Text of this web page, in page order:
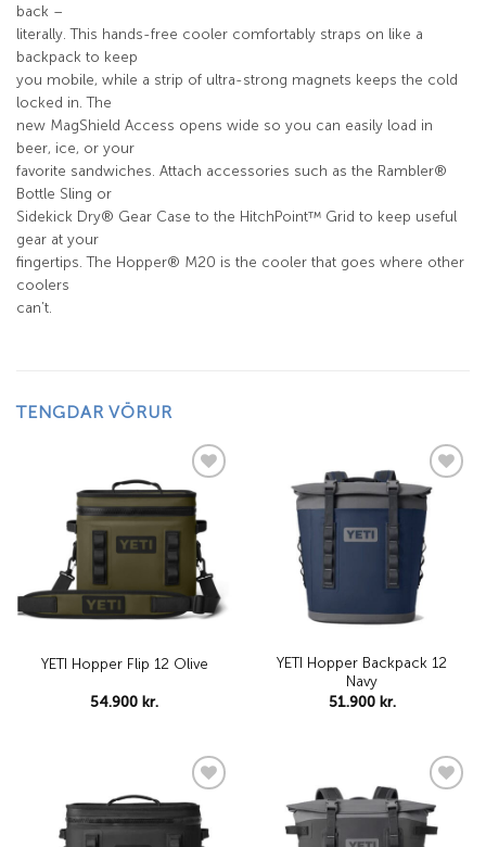
back –
literally. This hands-free cooler comfortably straps on like a
backpack to keep
you mobile, while a strip of ultra-strong magnets keeps the cold
locked in. The
new MagShield Access opens wide so you can easily load in
beer, ice, or your
favorite sandwiches. Attach accessories such as the Rambler®
Bottle Sling or
Sidekick Dry® Gear Case to the HitchPoint™ Grid to keep useful
gear at your
fingertips. The Hopper® M20 is the cooler that goes where other
coolers
can’t.
TENGDAR VÖRUR
Add to
wishlist
YETI Hopper Flip 12 Olive
54.900 kr.
Add to
wishlist
YETI Hopper Backpack 12
Navy
51.900 kr.
Add to
wishlist
Add to
wishlist